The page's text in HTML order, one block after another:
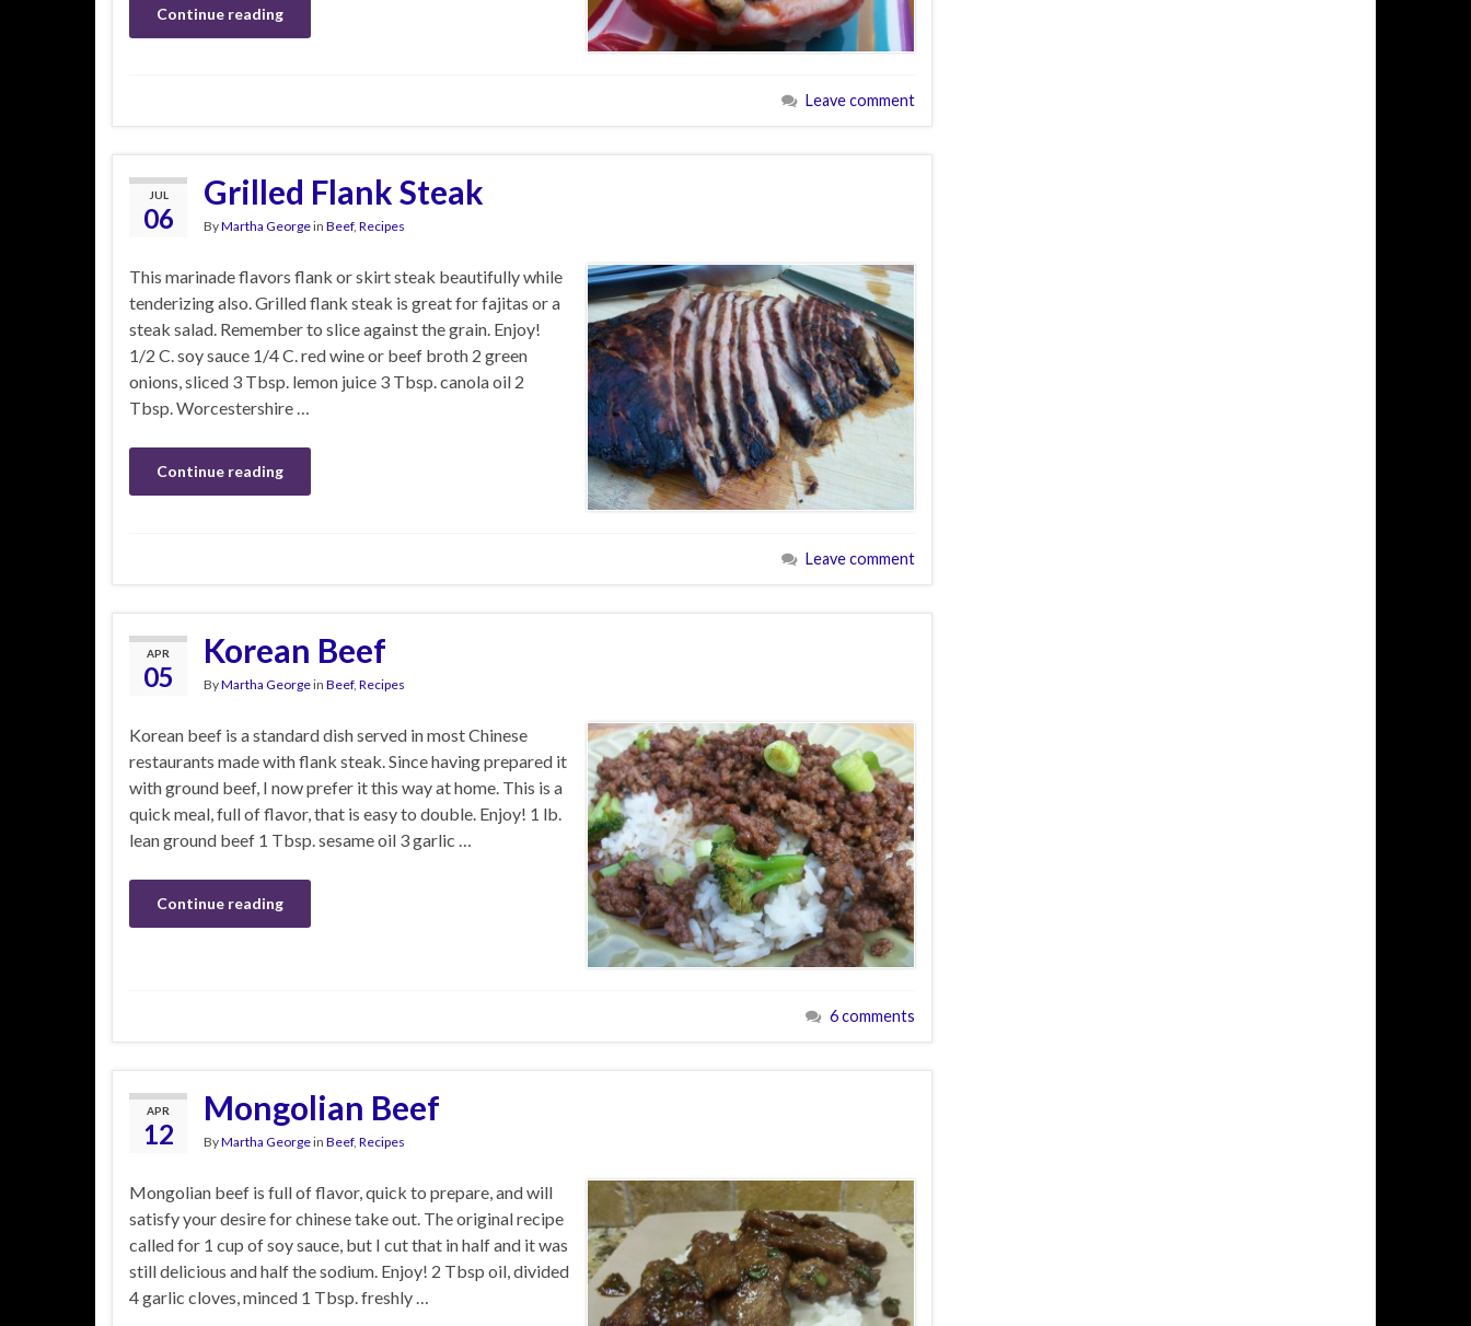
Continue reading
Leave comment
JUL
06
Grilled Flank Steak
ByMartha Georgein Beef, Recipes
This marinade flavors flank or skirt steak beautifully while
tenderizing also. Grilled flank steak is great for fajitas or a
steak salad. Remember to slice against the grain. Enjoy!
1/2 C. soy sauce 1/4 C. red wine or beef broth 2 green
onions, sliced 3 Tbsp. lemon juice 3 Tbsp. canola oil 2
Tbsp. Worcestershire …
Continue reading
Leave comment
APR
05
Korean Beef
ByMartha Georgein Beef, Recipes
Korean beef is a standard dish served in most Chinese
restaurants made with flank steak. Since having prepared it
with ground beef, I now prefer it this way at home. This is a
quick meal, full of flavor, that is easy to double. Enjoy! 1 lb.
lean ground beef 1 Tbsp. sesame oil 3 garlic …
Continue reading
6 comments
APR
12
Mongolian Beef
ByMartha Georgein Beef, Recipes
Mongolian beef is full of flavor, quick to prepare, and will
satisfy your desire for chinese take out. The original recipe
called for 1 cup of soy sauce, but I cut that in half and it was
still delicious and half the sodium. Enjoy! 2 Tbsp oil, divided
4 garlic cloves, minced 1 Tbsp. freshly …